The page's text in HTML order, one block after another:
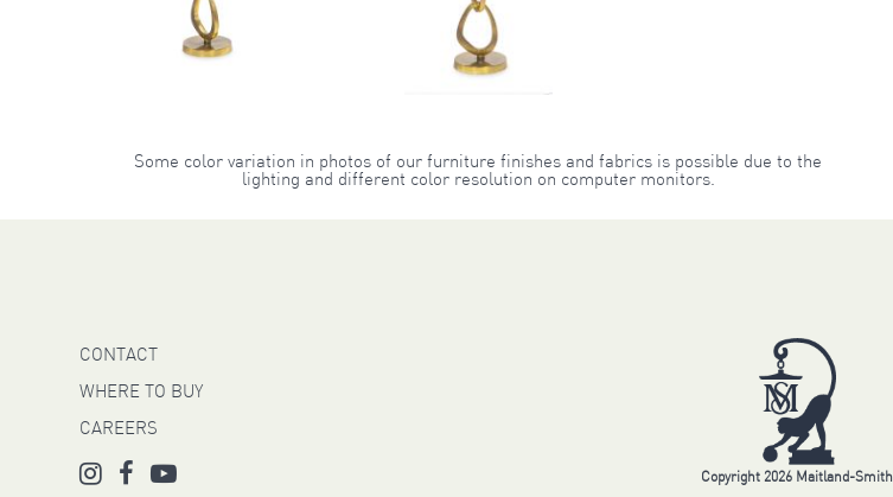
Some color variation in photos of our furniture finishes and fabrics is possible due to the
lighting and different color resolution on computer monitors.
CONTACT
WHERE TO BUY
CAREERS
Copyright 2026 Maitland-Smith